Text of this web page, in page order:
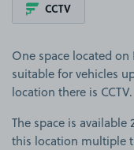
CCTV
One space located on
suitable for vehicles
location there is CCTV.
The space is available
this location multiple